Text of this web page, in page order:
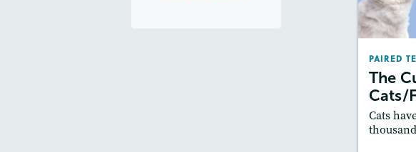
PAIRED
The
Cats/
Cats